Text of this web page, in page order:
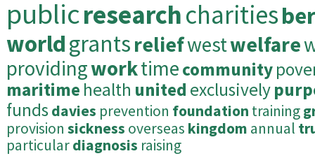
publicresearchcharities
worldgrantsreliefwestwelfare
providingworktimecommunity
maritime health united exclusively
fundsdavies prevention foundation training
provision sickness overseas kingdom annual
particulardiagnosis raising